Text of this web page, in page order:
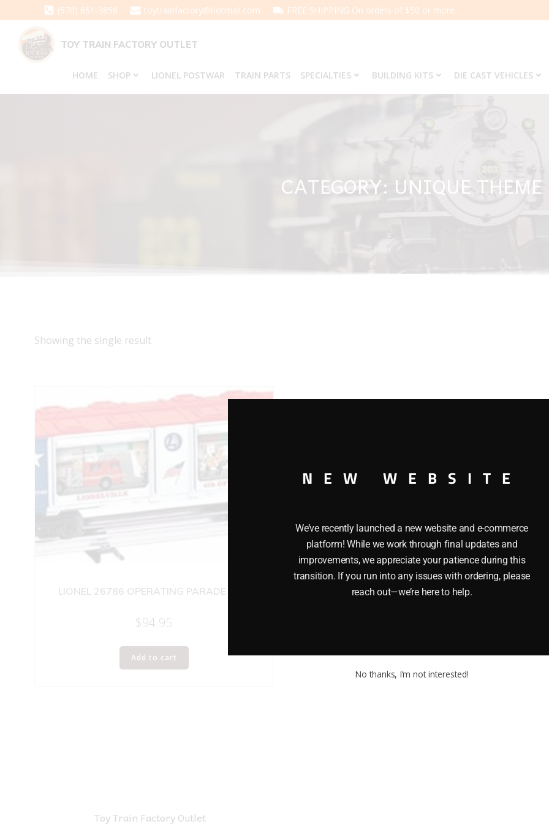
to
content
(570) 651-3858 toytrainfactory@hotmail.com FREE SHIPPING On orders of $50 or more.
TOY TRAIN FACTORY OUTLET
HOME SHOP LIONEL POSTWAR TRAIN PARTS SPECIALTIES BUILDING KITS DIE CAST VEHICLES
CATEGORY: UNIQUE THEME
Showing the single result
LIONEL 26786 OPERATING PARADE CAR
$94.95
Add to cart
Toy Train Factory Outlet
NEW WEBSITE
We’ve recently launched a new website and e-commerce
platform! While we work through final updates and
improvements, we appreciate your patience during this
transition. If you run into any issues with ordering, please
reach out—we’re here to help.
No thanks, I’m not interested!